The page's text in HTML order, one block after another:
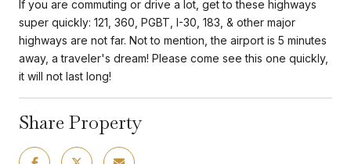
If you are commuting or drive a lot, get to these highways
super quickly: 121, 360, PGBT, I-30, 183, & other major
highways are not far. Not to mention, the airport is 5 minutes
away, a traveler's dream! Please come see this one quickly,
it will not last long!
Share Property